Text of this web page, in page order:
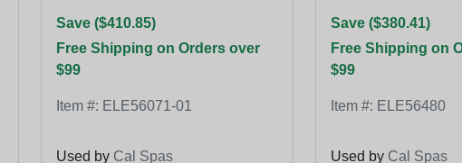
Save ($410.85)
Free Shipping on Orders over
$99
Item #: ELE56071-01
Used by Cal Spas
Save ($380.41)
Free Shipping on
$99
Item #: ELE56480
Used by Cal Spas